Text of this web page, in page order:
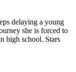
delaying a young
she is forced to
high school. Stars